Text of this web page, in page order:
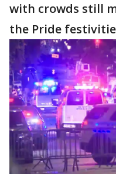
with crowds still
the Pride